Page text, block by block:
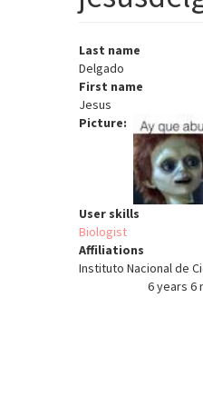
Last name
Delgado
First name
Jesus
Picture
User skills
Biologist
Affiliations
Instituto Nacional de
6 years 6